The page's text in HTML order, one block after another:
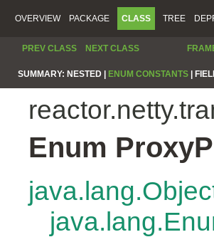
OVERVIEW PACKAGE CLASS TREE
PREV CLASS NEXT CLASS
SUMMARY: NESTED | ENUM CONSTANTS
Enum